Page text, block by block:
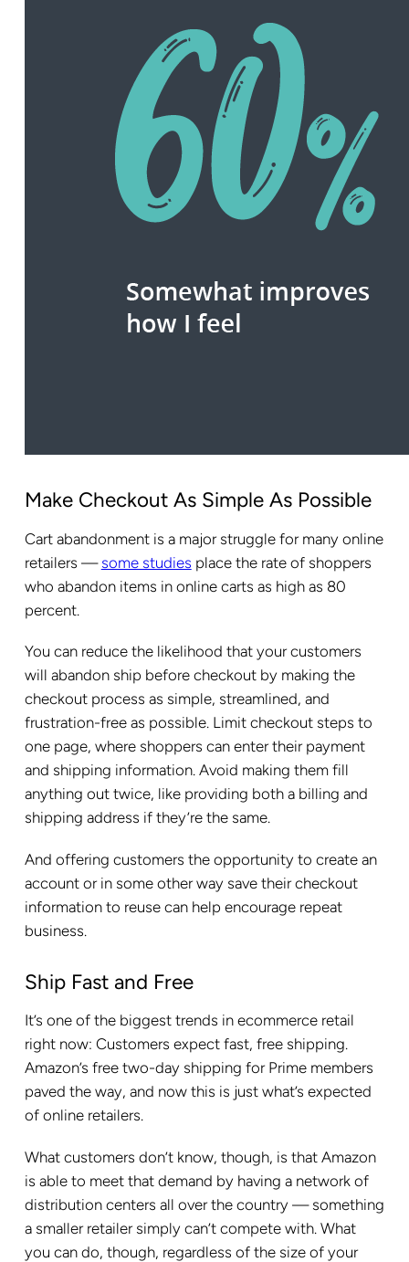
Make Checkout As Simple As Possible
Cart abandonment is a major struggle for many online
retailers — some studies place the rate of shoppers
who abandon items in online carts as high as 80
percent.
You can reduce the likelihood that your customers
will abandon ship before checkout by making the
checkout process as simple, streamlined, and
frustration-free as possible. Limit checkout steps to
one page, where shoppers can enter their payment
and shipping information. Avoid making them fill
anything out twice, like providing both a billing and
shipping address if they’re the same.
And offering customers the opportunity to create an
account or in some other way save their checkout
information to reuse can help encourage repeat
business.
Ship Fast and Free
It’s one of the biggest trends in ecommerce retail
right now: Customers expect fast, free shipping.
Amazon’s free two-day shipping for Prime members
paved the way, and now this is just what’s expected
of online retailers.
What customers don’t know, though, is that Amazon
is able to meet that demand by having a network of
distribution centers all over the country — something
a smaller retailer simply can’t compete with. What
you can do, though, regardless of the size of your